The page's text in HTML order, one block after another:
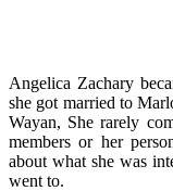
Angelica Zachary
she got married to
Wayan, She rarely
members or her
about what she was
went to.